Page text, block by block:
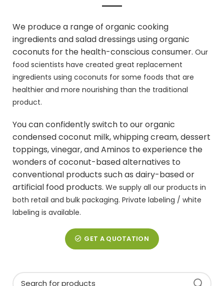
We produce a range of organic cooking
ingredients and salad dressings usingorganic
coconuts for the health-conscious consumer. Our
food scientists have created great replacement
ingredients using coconuts for some foods that are
healthier and more nourishing than the traditional
product.
You can confidently switch to our organic
condensedcoconut milk,whipping cream, dessert
toppings, vinegar, and Aminos to experience the
wonders of coconut-based alternatives to
conventional products such as dairy-based or
artificial food products. We supply all our products in
both retail and bulk packaging. Private labeling / white
labeling is available.
GET A QUOTATION